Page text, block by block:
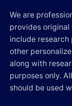
We are
provides original
include
other
along with
purposes only.
should be used